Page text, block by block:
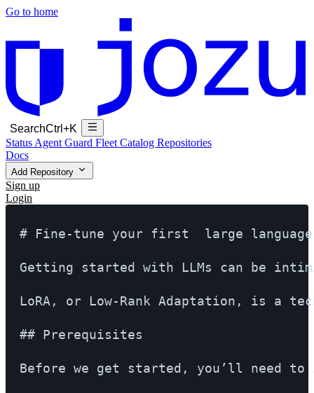
Go to home
SearchCtrl+K
Status Agent Guard Fleet Catalog Repositories
Docs
Add Repository
Sign up
Login
# Fine-tune your first  large language
Getting started with LLMs can be
LoRA, or Low-Rank Adaptation, is a
## Prerequisites
Before we get started, you’ll need to